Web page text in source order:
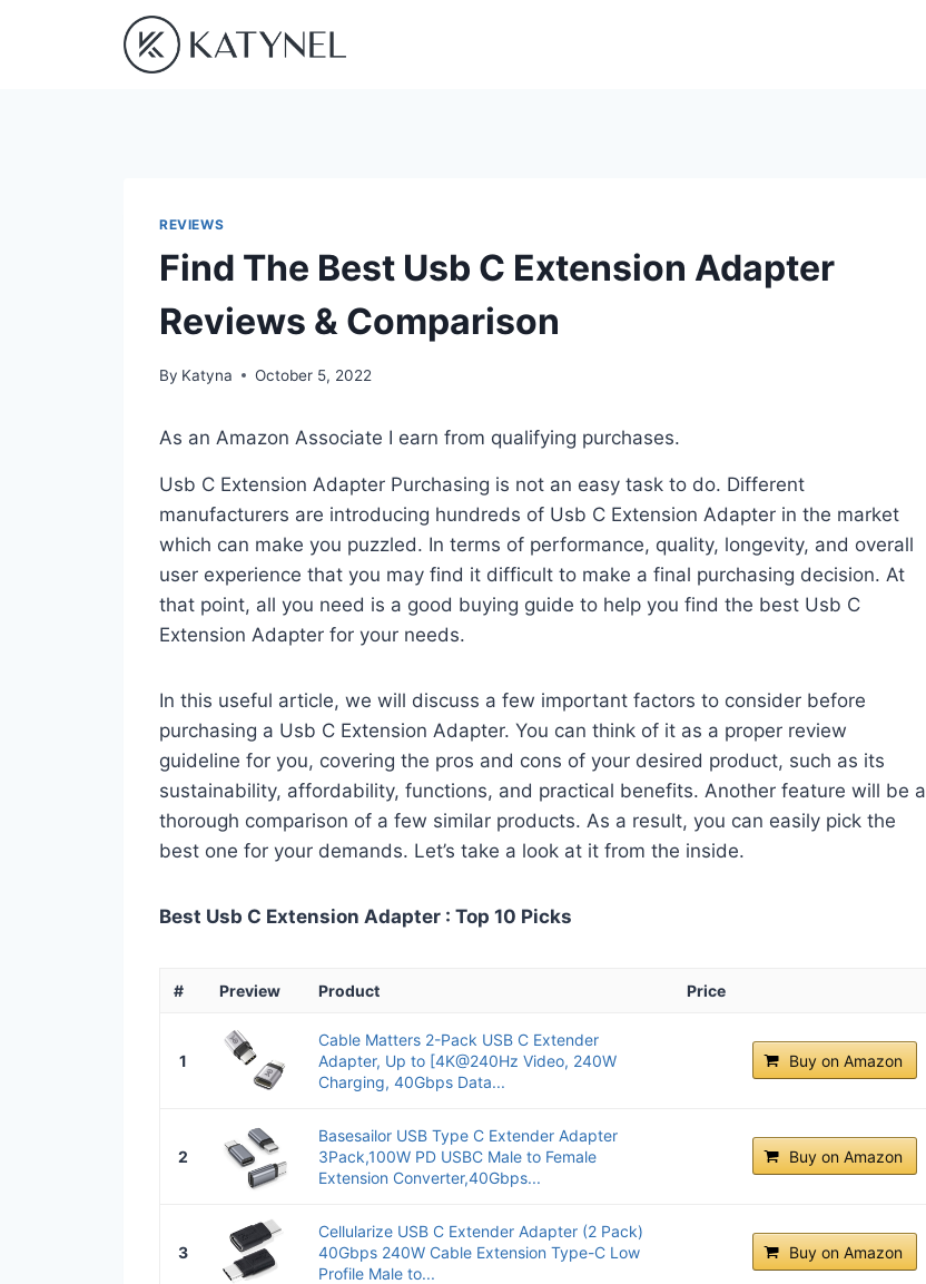
REVIEWS
Find The Best Usb C Extension Adapter
Reviews & Comparison
By Katyna October 5, 2022
As an Amazon Associate I earn from qualifying purchases.
Usb C Extension Adapter Purchasing is not an easy task to do. Different
manufacturers are introducing hundreds of Usb C Extension Adapter in the market
which can make you puzzled. In terms of performance, quality, longevity, and overall
user experience that you may find it difficult to make a final purchasing decision. At
that point, all you need is a good buying guide to help you find the best Usb C
Extension Adapter for your needs.
In this useful article, we will discuss a few important factors to consider before
purchasing a Usb C Extension Adapter. You can think of it as a proper review
guideline for you, covering the pros and cons of your desired product, such as its
sustainability, affordability, functions, and practical benefits. Another feature will be a
thorough comparison of a few similar products. As a result, you can easily pick the
best one for your demands. Let’s take a look at it from the inside.
Best Usb C Extension Adapter : Top 10 Picks
# Preview Product Price
1
Cable Matters 2-Pack USB C Extender
Adapter, Up to [4K@240Hz Video, 240W
Charging, 40Gbps Data...
Buy on Amazon
2
Basesailor USB Type C Extender Adapter
3Pack,100W PD USBC Male to Female
Extension Converter,40Gbps...
Buy on Amazon
3
Cellularize USB C Extender Adapter (2 Pack)
40Gbps 240W Cable Extension Type-C Low
Profile Male to...
Buy on Amazon